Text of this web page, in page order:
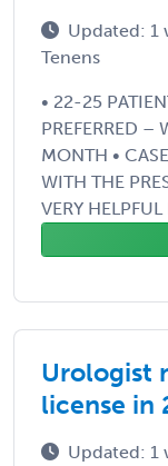
Updated: 1
Tenens
• 22-25
PREFERRED –
MONTH •
WITH THE
VERY
Urologist
license in
Updated: 1